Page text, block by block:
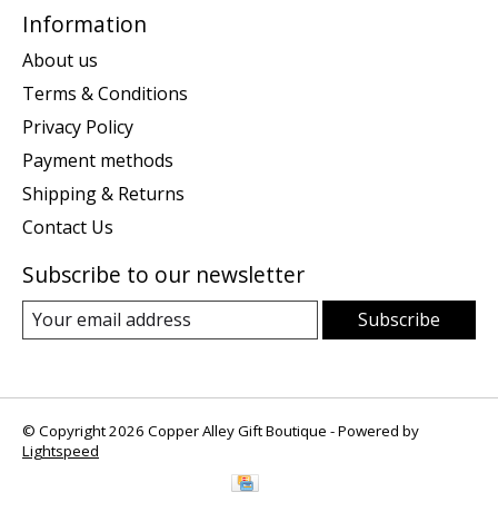
Information
About us
Terms & Conditions
Privacy Policy
Payment methods
Shipping & Returns
Contact Us
Subscribe to our newsletter
Subscribe
© Copyright 2026 Copper Alley Gift Boutique - Powered by
Lightspeed